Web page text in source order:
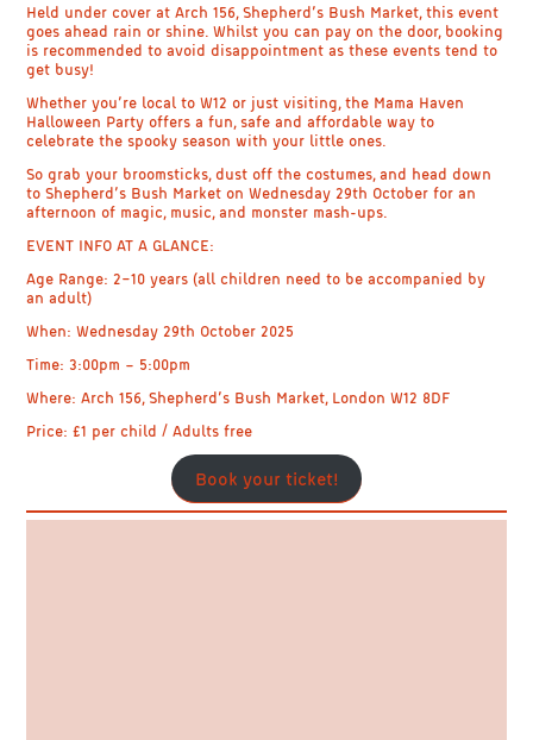
Held under cover atArch 156, Shepherd’s Bush Market, this event
goes ahead rain or shine. Whilst you can pay on the door, booking
is recommended to avoid disappointment as these events tend to
get busy!
Whether you’re local to W12 or just visiting, the Mama Haven
Halloween Party offers a fun, safe and affordable way to
celebrate the spooky season with your little ones.
So grab your broomsticks, dust off the costumes, and head down
toShepherd’s Bush Market on Wednesday 29th October for an
afternoon of magic, music, and monster mash-ups.
EVENT INFO AT A GLANCE:
Age Range: 2–10 years (all children need to be accompanied by
an adult)
When: Wednesday 29th October 2025
Time: 3:00pm – 5:00pm
Where: Arch 156, Shepherd’s Bush Market, London W12 8DF
Price: £1 per child / Adults free
Book your ticket!